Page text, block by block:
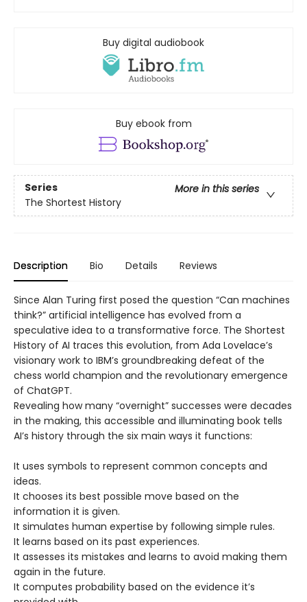
Buy digital audiobook
Buy ebook from
Series
More in this series
The Shortest History
Description Bio Details Reviews
Since Alan Turing first posed the question “Can machines
think?” artificial intelligence has evolved from a
speculative idea to a transformative force. The Shortest
History of AI traces this evolution, from Ada Lovelace’s
visionary work to IBM’s groundbreaking defeat of the
chess world champion and the revolutionary emergence
of ChatGPT.
Revealing how many “overnight” successes were decades
in the making, this accessible and illuminating book tells
AI’s history through the six main ways it functions:
It uses symbols to represent common concepts and
ideas.
It chooses its best possible move based on the
information it is given.
It simulates human expertise by following simple rules.
It learns based on its past experiences.
It assesses its mistakes and learns to avoid making them
again in the future.
It computes probability based on the evidence it’s